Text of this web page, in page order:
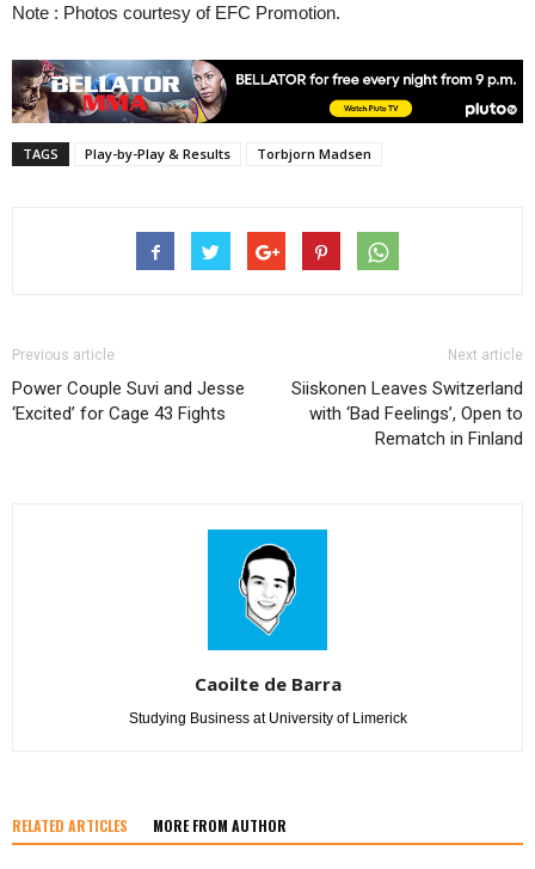
Note : Photos courtesy of EFC Promotion.
TAGS Play-by-Play & Results Torbjorn Madsen
Previous article
Power Couple Suvi and Jesse
‘Excited’ for Cage 43 Fights
Next article
Siiskonen Leaves Switzerland
with ‘Bad Feelings’, Open to
Rematch in Finland
Caoilte de Barra
Studying Business at University of Limerick
RELATED ARTICLES MORE FROM AUTHOR